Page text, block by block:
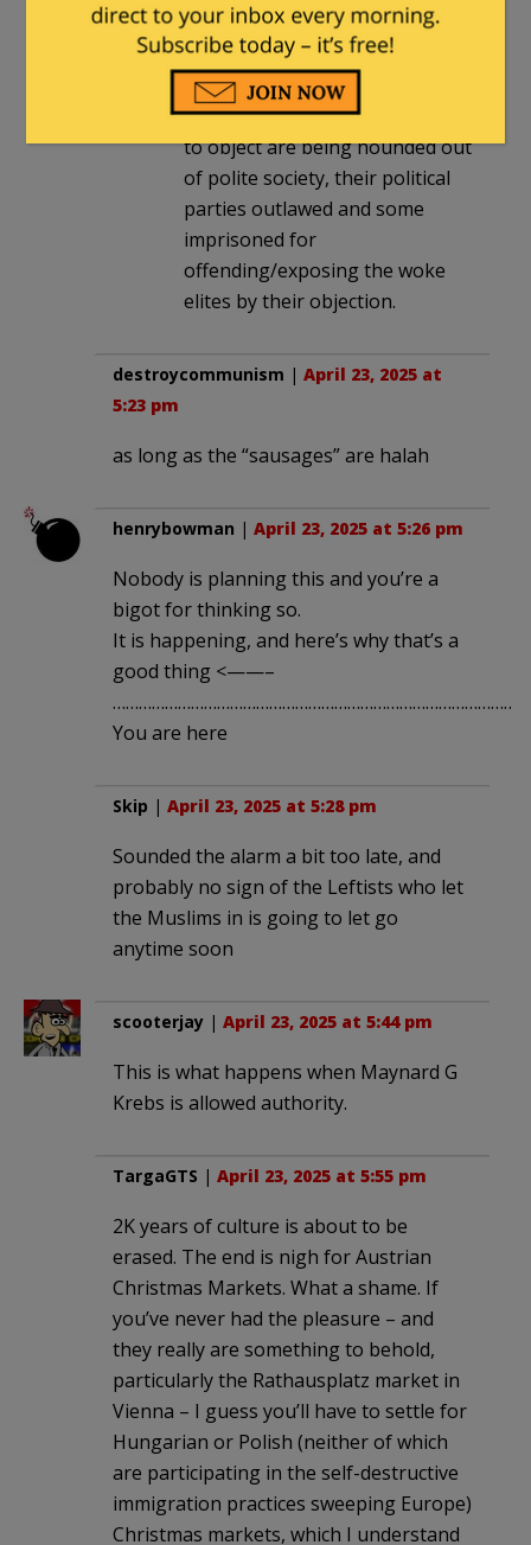
seems to be paying off for some
in Vienna and elsewhere in
Europe. Not so well for others,
especially when those who dare
to object are being hounded out
of polite society, their political
parties outlawed and some
imprisoned for
offending/exposing the woke
elites by their objection.
destroycommunism | April 23, 2025 at
5:23 pm
as long as the “sausages” are halah
henrybowman | April 23, 2025 at 5:26 pm
Nobody is planning this and you’re a
bigot for thinking so.
It is happening, and here’s why that’s a
good thing <——–
You are here
Skip | April 23, 2025 at 5:28 pm
Sounded the alarm a bit too late, and
probably no sign of the Leftists who let
the Muslims in is going to let go
anytime soon
scooterjay | April 23, 2025 at 5:44 pm
This is what happens when Maynard G
Krebs is allowed authority.
TargaGTS | April 23, 2025 at 5:55 pm
2K years of culture is about to be
erased. The end is nigh for Austrian
Christmas Markets. What a shame. If
you’ve never had the pleasure – and
they really are something to behold,
particularly the Rathausplatz market in
Vienna – I guess you’ll have to settle for
Hungarian or Polish (neither of which
are participating in the self-destructive
immigration practices sweeping Europe)
Christmas markets, which I understand